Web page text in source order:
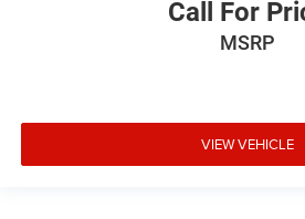
Call For
MSRP
VIEW VEHICLE